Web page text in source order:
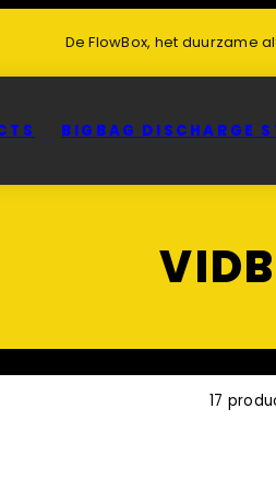
De FlowBox, het duurzame
BIGBAG DISCHARGE
17